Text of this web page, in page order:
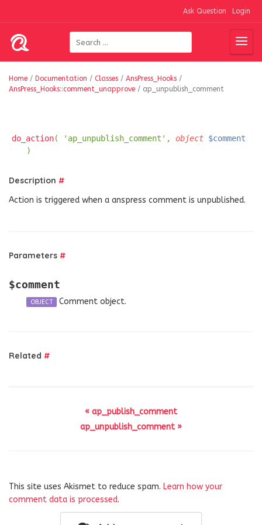
Ask Question Login
Home / Documentation / Classes / AnsPress_Hooks /
AnsPress_Hooks::comment_unapprove / ap_unpublish_comment
do_action( 'ap_unpublish_comment', object $comment
)
Description #
Action is triggered when a anspress comment is unpublished.
Parameters #
$comment
OBJECT Comment object.
Related #
« ap_publish_comment
ap_unpublish_comment »
This site uses Akismet to reduce spam. Learn how your
comment data is processed.